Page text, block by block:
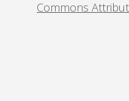
Commons